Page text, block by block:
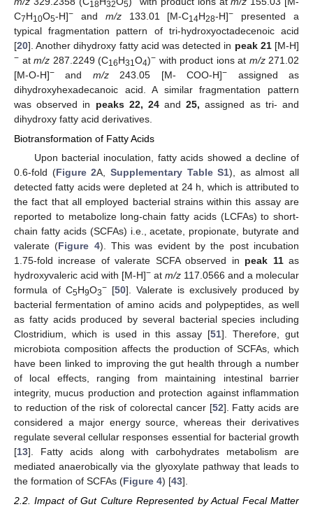
18 32 5
C7H10O5-H]− and m/z133.01 [M-C14H28-H]− presented a
typical fragmentation pattern of tri-hydroxyoctadecenoic acid
[20]. Another dihydroxy fatty acid was detected in peak 21[M-H]
− at m/z 287.2249 (C16H31 O4)− with product ions at m/z271.02
[M-O-H]− and m/z243.05 [M- COO-H]− assigned as
dihydroxyhexadecanoic acid. A similar fragmentation pattern
was observed in peaks 22, 24and25, assigned as tri- and
dihydroxy fatty acid derivatives.
Biotransformation of Fatty Acids
Upon bacterial inoculation, fatty acids showed a decline of
0.6-fold (Figure 2A, Supplementary Table S1), as almost all
detected fatty acids were depleted at 24 h, which is attributed to
the fact that all employed bacterial strains within this assay are
reported to metabolize long-chain fatty acids (LCFAs) to short-
chain fatty acids (SCFAs) i.e., acetate, propionate, butyrate and
valerate (Figure 4). This was evident by the post incubation
1.75-fold increase of valerate SCFA observed in peak 11as
hydroxyvaleric acid with [M-H]− at m/z 117.0566 and a molecular
formula of C5H9O3− [50]. Valerate is exclusively produced by
bacterial fermentation of amino acids and polypeptides, as well
as fatty acids produced by several bacterial species including
Clostridium, which is used in this assay [51]. Therefore, gut
microbiota composition affects the production of SCFAs, which
have been linked to improving the gut health through a number
of local effects, ranging from maintaining intestinal barrier
integrity, mucus production and protection against inflammation
to reduction of the risk of colorectal cancer [52]. Fatty acids are
considered a major energy source, whereas their derivatives
regulate several cellular responses essential for bacterial growth
[13]. Fatty acids along with carbohydrates metabolism are
mediated anaerobically via the glyoxylate pathway that leads to
the formation of SCFAs (Figure 4) [43].
2.2. Impact of Gut Culture Represented by Actual Fecal Matter